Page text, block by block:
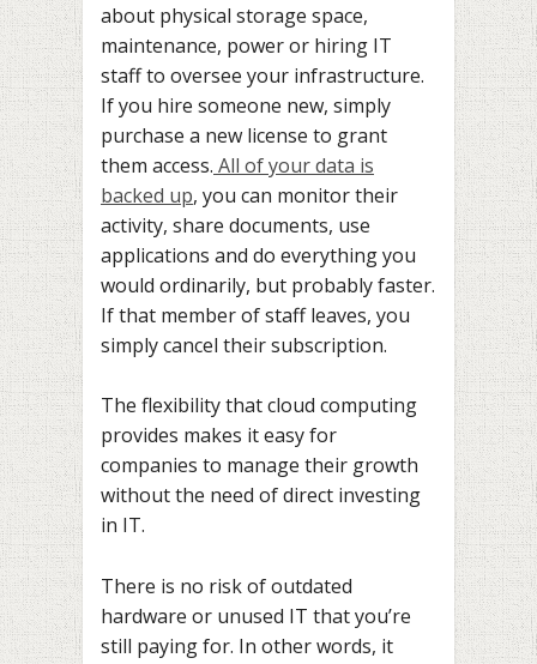
about physical storage space,
maintenance, power or hiring IT
staff to oversee your infrastructure.
If you hire someone new, simply
purchase a new license to grant
them access. All of your data is
backed up, you can monitor their
activity, share documents, use
applications and do everything you
would ordinarily, but probably faster.
If that member of staff leaves, you
simply cancel their subscription.
The flexibility that cloud computing
provides makes it easy for
companies to manage their growth
without the need of direct investing
in IT.
There is no risk of outdated
hardware or unused IT that you’re
still paying for. In other words, it